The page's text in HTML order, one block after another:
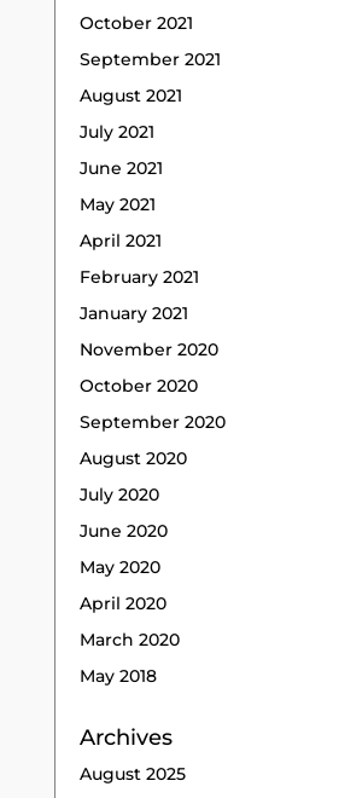
October 2021
September 2021
August 2021
July 2021
June 2021
May 2021
April 2021
February 2021
January 2021
November 2020
October 2020
September 2020
August 2020
July 2020
June 2020
May 2020
April 2020
March 2020
May 2018
Archives
August 2025